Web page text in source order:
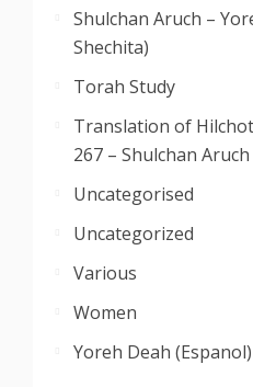
Shulchan Aruch –
Shechita)
Torah Study
Translation of
267 – Shulchan Aruch
Uncategorised
Uncategorized
Various
Women
Yoreh Deah (Espanol)